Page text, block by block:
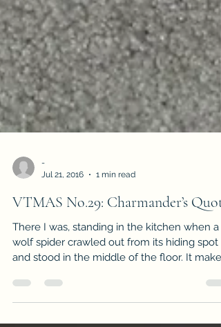
-
Jul 21, 2016
1 min read
VTMAS No.29: Charmander’s Quota
There I was, standing in the kitchen when a
wolf spider crawled out from its hiding spot